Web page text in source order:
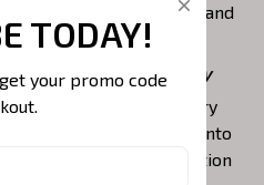
shrinking, abrasion, and
design to stay trendy
of-the-art embroidery
the chosen design onto
precision and attention
TODAY!
your promo code